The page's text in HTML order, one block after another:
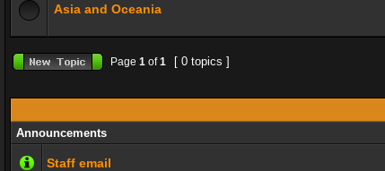
Asia and Oceania
Page 1 of1 [ 0 topics ]
Announcements
Staff email